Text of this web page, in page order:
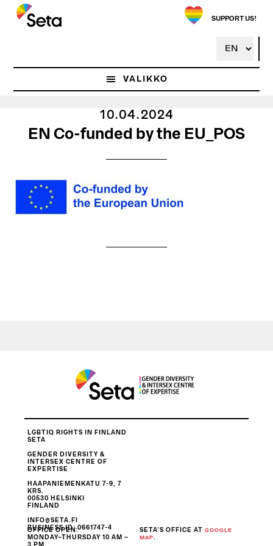
Hyppää
pääsisältöön
SUPPORT US!
VALIKKO
10.04.2024
EN Co-funded by the EU_POS
LGBTIQ RIGHTS IN FINLAND
SETA
GENDER DIVERSITY &
INTERSEX CENTRE OF
EXPERTISE
HAAPANIEMENKATU 7-9, 7
KRS.
00530 HELSINKI
FINLAND
INFO@SETA.FI
BUSINESS ID: 0661747-4
OFFICE OPEN:
MONDAY–THURSDAY 10 AM –
3 PM
SETA’S OFFICE AT GOOGLE
MAP .